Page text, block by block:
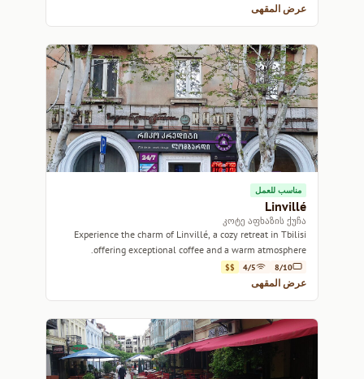
عرض المقهى
مناسب للعمل
Linvillé
კოტე აფხაზის ქუჩა
Experience the charm of Linvillé, a cozy retreat in Tbilisi
offering exceptional coffee and a warm atmosphere.
8/10
4/5
$$
عرض المقهى